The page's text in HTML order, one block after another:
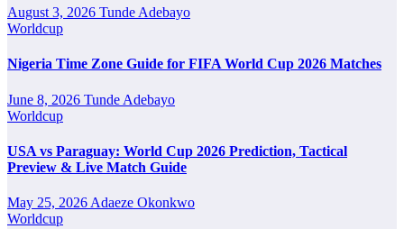
results, players, standings, statistics, transfers, injuries and individual
match centres where supported.
Ribeira Brava Next Match
The Ribeira Brava next match section helps users find the team’s
nearest scheduled fixture. This is often the first detail supporters look
A next match may include the opponent, competition, match date,
match centre may also provide lineups, live score status, events and
team statistics.
August 3, 2026 Tunde Adebayo
Worldcup
Nigeria Time Zone Guide for FIFA World Cup 2026 Matches
June 8, 2026 Tunde Adebayo
Worldcup
USA vs Paraguay: World Cup 2026 Prediction, Tactical
Preview & Live Match Guide
May 25, 2026 Adaeze Okonkwo
Worldcup